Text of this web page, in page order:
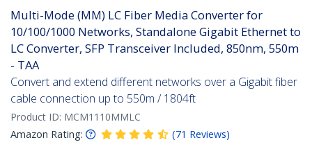
Multi-Mode (MM) LC Fiber Media Converter for
10/100/1000 Networks, Standalone Gigabit Ethernet to
LC Converter, SFP Transceiver Included, 850nm, 550m
- TAA
Convert and extend different networks over a Gigabit fiber
cable connection up to 550m / 1804ft
Product ID: MCM1110MMLC
Amazon Rating:
(71 Reviews)